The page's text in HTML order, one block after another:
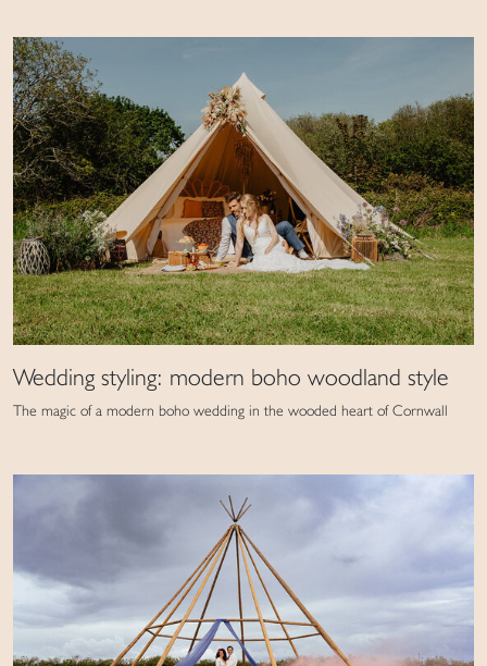
Wedding styling: modern boho woodland style
The magic of a modern boho wedding in the wooded heart of Cornwall